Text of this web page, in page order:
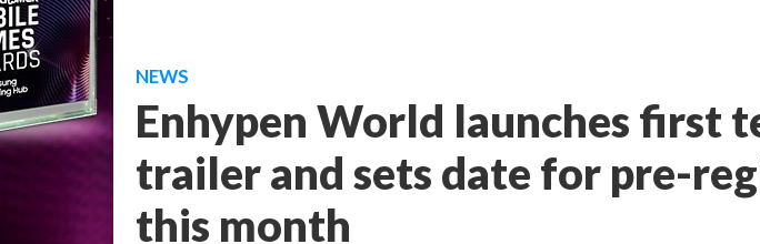
NEWS
Enhypen World launches first
trailer and sets date for pre-
this month